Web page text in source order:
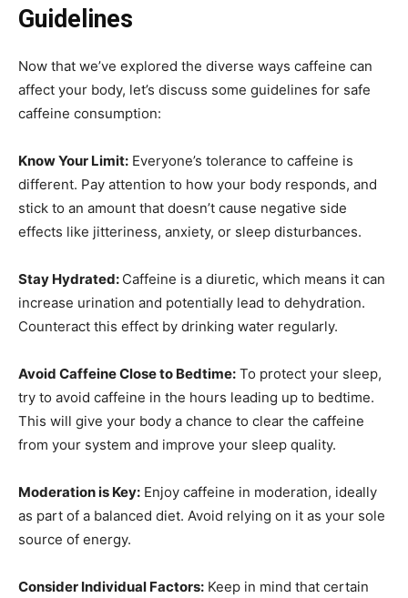
Guidelines
Now that we’ve explored the diverse ways caffeine can
affect your body, let’s discuss some guidelines for safe
caffeine consumption:
Know Your Limit: Everyone’s tolerance to caffeine is
different. Pay attention to how your body responds, and
stick to an amount that doesn’t cause negative side
effects like jitteriness, anxiety, or sleep disturbances.
Stay Hydrated: Caffeine is a diuretic, which means it can
increase urination and potentially lead to dehydration.
Counteract this effect by drinking water regularly.
Avoid Caffeine Close to Bedtime: To protect your sleep,
try to avoid caffeine in the hours leading up to bedtime.
This will give your body a chance to clear the caffeine
from your system and improve your sleep quality.
Moderation is Key: Enjoy caffeine in moderation, ideally
as part of a balanced diet. Avoid relying on it as your sole
source of energy.
Consider Individual Factors: Keep in mind that certain